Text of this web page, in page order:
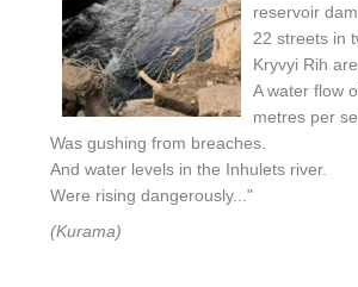
reservoir dam.
22 streets in
Kryvyi Rih
A water flow
metres per
Was gushing from breaches.
And water levels in the Inhulets river.
Were rising dangerously..."
(Kurama)